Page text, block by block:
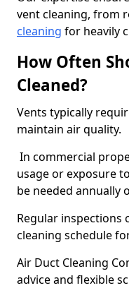
vent cleaning, from
cleaning for heavily
How Often
Cleaned?
Vents typically
maintain air quality.
In commercial
usage or exposure
be needed annually
Regular inspections
cleaning schedule
Air Duct Cleaning
advice and flexible